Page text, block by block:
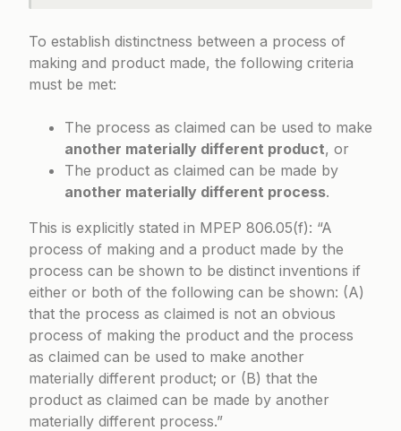
To establish distinctness between a process of
making and product made, the following criteria
must be met:
The process as claimed can be used to make
another materially different product, or
The product as claimed can be made by
another materially different process.
This is explicitly stated in MPEP 806.05(f): “A
process of making and a product made by the
process can be shown to be distinct inventions if
either or both of the following can be shown: (A)
that the process as claimed is not an obvious
process of making the product and the process
as claimed can be used to make another
materially different product; or (B) that the
product as claimed can be made by another
materially different process.”